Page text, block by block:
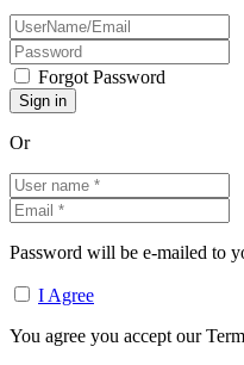
Forgot Password
Or
Password will be e-mailed to
I Agree
You agree you accept our